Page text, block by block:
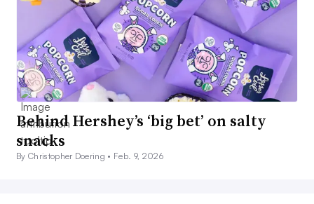
Behind Hershey’s ‘big bet’ on salty
snacks
By Christopher Doering • Feb. 9, 2026